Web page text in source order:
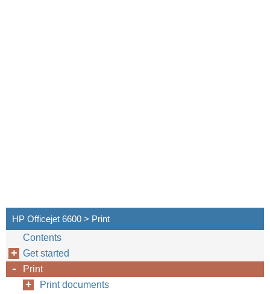
HP Officejet 6600 > Print
Contents
Get started
Print
Print documents